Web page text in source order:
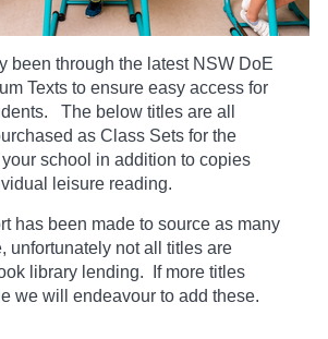
been through the latest NSW DoE
Texts to ensure easy access for
The below titles are all
as Class Sets for the
school in addition to copies
leisure reading.
has been made to source as many
unfortunately not all titles are
library lending. If more titles
we will endeavour to add these.